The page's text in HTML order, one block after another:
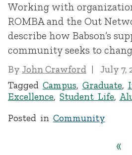
Working with
ROMBA and the Out
describe how Babson’s
community seeks to
By John Crawford
July 7,
Tagged Campus, Graduate,
Excellence, Student Life,
Posted in Community
«